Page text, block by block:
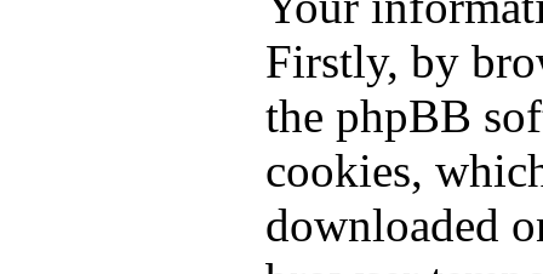
Firstly, by
the phpBB
cookies,
downloaded